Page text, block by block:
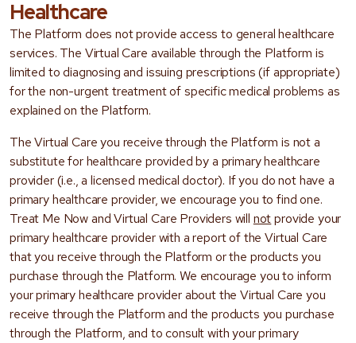
Healthcare
The Platform does not provide access to general healthcare
services. The Virtual Care available through the Platform is
limited to diagnosing and issuing prescriptions (if appropriate)
for the non-urgent treatment of specific medical problems as
explained on the Platform.
The Virtual Care you receive through the Platform is not a
substitute for healthcare provided by a primary healthcare
provider (i.e., a licensed medical doctor). If you do not have a
primary healthcare provider, we encourage you to find one.
Treat Me Now and Virtual Care Providers will notprovide your
primary healthcare provider with a report of the Virtual Care
that you receive through the Platform or the products you
purchase through the Platform. We encourage you to inform
your primary healthcare provider about the Virtual Care you
receive through the Platform and the products you purchase
through the Platform, and to consult with your primary